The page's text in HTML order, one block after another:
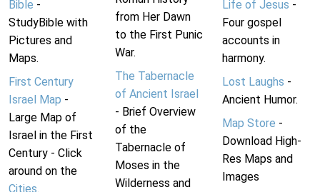
Bible -
StudyBible with
Pictures and
Maps.
First Century
Israel Map -
Large Map of
Israel in the First
Century - Click
around on the
Cities.
from Her Dawn
to the First Punic
War.
The Tabernacle
of Ancient Israel
- Brief Overview
of the
Tabernacle of
Moses in the
Wilderness and
Life of Jesus -
Four gospel
accounts in
harmony.
Lost Laughs -
Ancient Humor.
Map Store -
Download High-
Res Maps and
Images